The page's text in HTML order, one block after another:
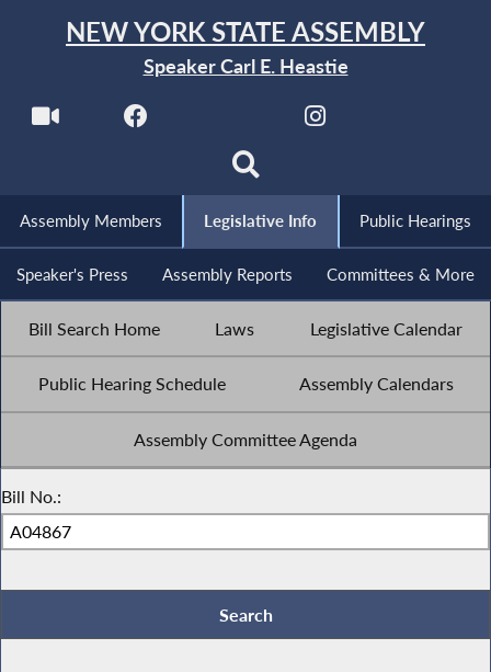
NEW YORK STATE ASSEMBLY
Speaker Carl E. Heastie
Assembly Members Legislative Info Public Hearings
Speaker's Press Assembly Reports Committees & More
Bill Search Home Laws Legislative Calendar
Public Hearing Schedule Assembly Calendars
Assembly Committee Agenda
Bill No.: